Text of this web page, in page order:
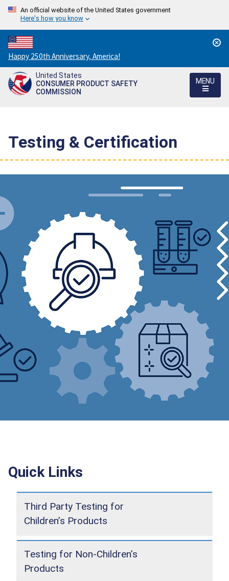
An official website of the United States government
Here's how you know
Countdown
to
America's
250th
Happy 250th Anniversary, America!
United States
CONSUMER PRODUCT SAFETY
COMMISSION
MENU
Testing & Certification
Quick Links
Third Party Testing for
Children’s Products
Testing for Non-Children’s
Products